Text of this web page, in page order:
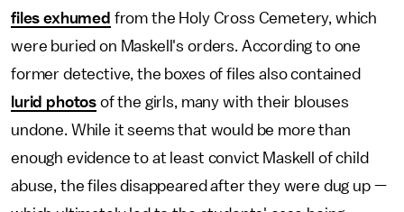
files exhumed from the Holy Cross Cemetery, which
were buried on Maskell's orders. According to one
former detective, the boxes of files also contained
lurid photos of the girls, many with their blouses
undone. While it seems that would be more than
enough evidence to at least convict Maskell of child
abuse, the files disappeared after they were dug up —